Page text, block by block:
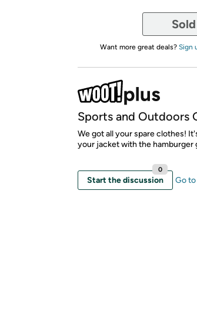
Want more great deals? Sign
Sports and Outdoors
We got all your spare clothes!
your jacket with the hamburger
Start the discussion
0
Go